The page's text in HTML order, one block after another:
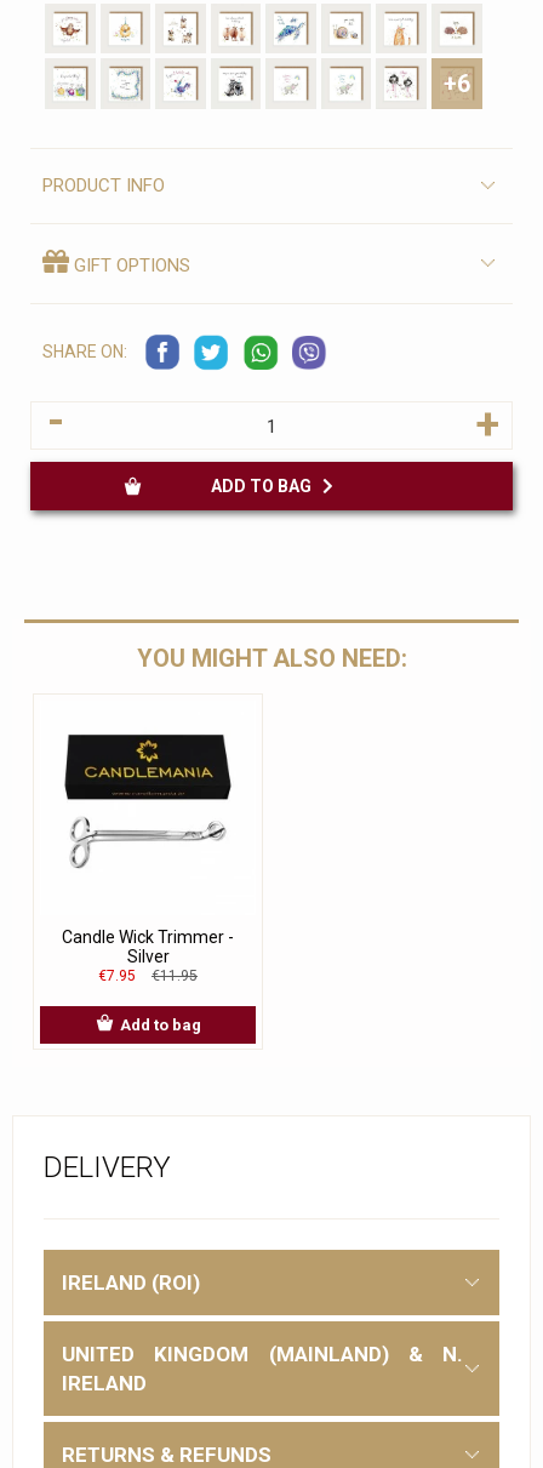
+6
PRODUCT INFO
GIFT OPTIONS
SHARE ON:
- +
YOU MIGHT ALSO NEED:
Candle Wick Trimmer -
Silver
€7.95 €11.95
Add to bag
DELIVERY
IRELAND (ROI)
UNITED KINGDOM (MAINLAND) & N.
IRELAND
RETURNS & REFUNDS